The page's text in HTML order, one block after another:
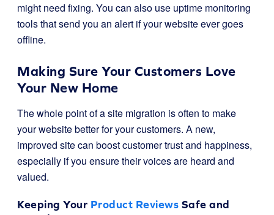
might need fixing. You can also use uptime monitoring
tools that send you an alert if your website ever goes
offline.
Making Sure Your Customers Love
Your New Home
The whole point of a site migration is often to make
your website better for your customers. A new,
improved site can boost customer trust and happiness,
especially if you ensure their voices are heard and
valued.
Keeping Your Product Reviews Safe and